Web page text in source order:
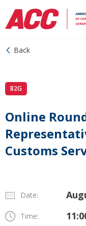
Back
B2G
Online
Customs
Date:
Time: